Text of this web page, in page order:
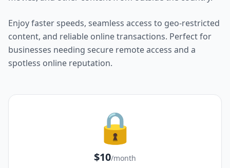
Enjoy faster speeds, seamless access to geo-restricted
content, and reliable online transactions. Perfect for
businesses needing secure remote access and a
spotless online reputation.
🔒
$10/month